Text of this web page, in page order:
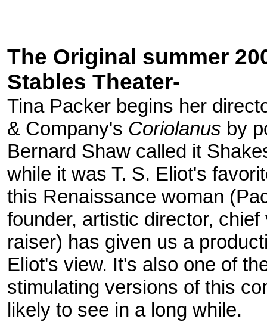
The Original summer
Stables Theater-
Tina Packer begins her
& Company's Coriolanus by
Bernard Shaw called it
while it was T. S. Eliot's
this Renaissance woman
founder, artistic director,
raiser) has given us a
Eliot's view. It's also one of
stimulating versions of this
likely to see in a long while.